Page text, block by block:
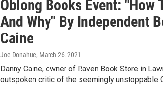
Oblong Books Event: "How
And Why" By Independent
Caine
Joe Donahue, March 26, 2021
Danny Caine, owner of Raven Book Store in
outspoken critic of the seemingly unstoppable